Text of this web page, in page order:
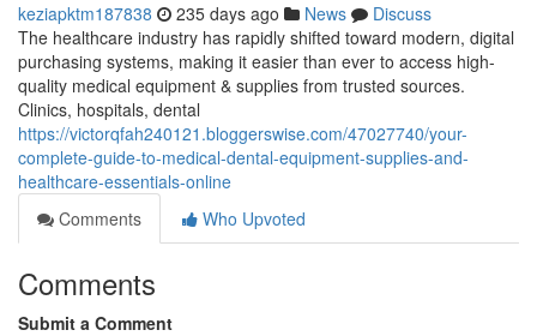
keziapktm187838 235 days ago News
Discuss
The healthcare industry has rapidly shifted toward modern, digital
purchasing systems, making it easier than ever to access high-
quality medical equipment & supplies from trusted sources.
Clinics, hospitals, dental
https://victorqfah240121.bloggerswise.com/47027740/your-
complete-guide-to-medical-dental-equipment-supplies-and-
healthcare-essentials-online
Comments
Who Upvoted
Comments
Submit a Comment